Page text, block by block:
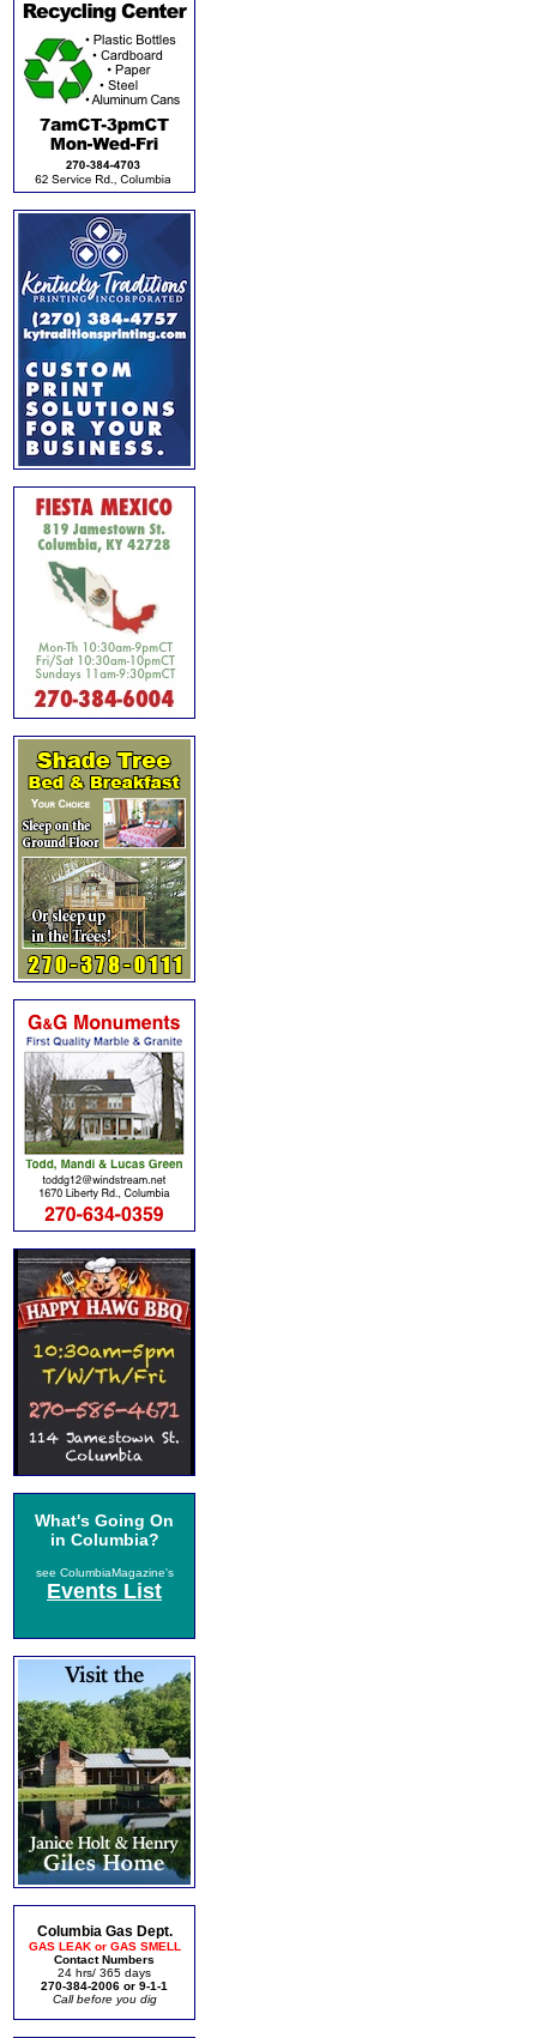
What's Going On
in Columbia?
see ColumbiaMagazine's
Events List
Columbia Gas Dept.
GAS LEAK or GAS SMELL
Contact Numbers
24 hrs/ 365 days
270-384-2006 or 9-1-1
Call before you dig